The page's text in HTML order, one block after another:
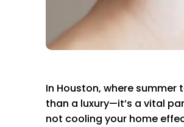
In Houston, where
than a luxury—it’s a vital
not cooling your home